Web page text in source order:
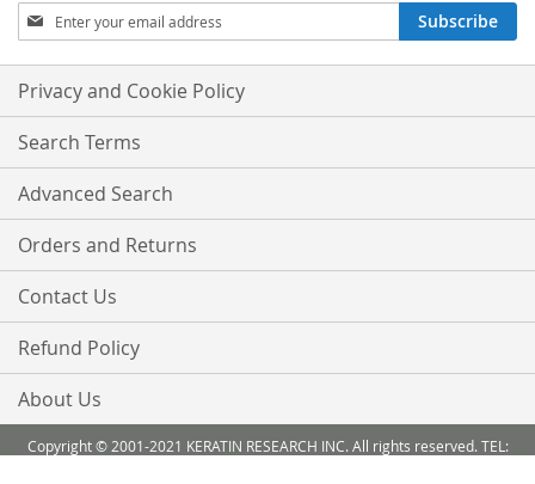
Sign
Up
for
Our
Newsletter:
Subscribe
Privacy and Cookie Policy
Search Terms
Advanced Search
Orders and Returns
Contact Us
Refund Policy
About Us
Copyright © 2001-2021 KERATIN RESEARCH INC. All rights reserved. TEL: